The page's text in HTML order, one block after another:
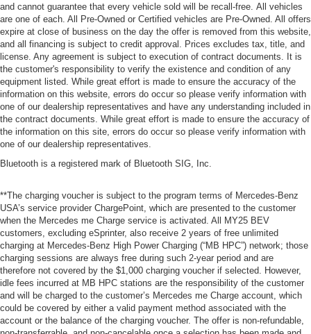
and cannot guarantee that every vehicle sold will be recall-free. All vehicles
are one of each. All Pre-Owned or Certified vehicles are Pre-Owned. All offers
expire at close of business on the day the offer is removed from this website,
and all financing is subject to credit approval. Prices excludes tax, title, and
license. Any agreement is subject to execution of contract documents. It is
the customer's responsibility to verify the existence and condition of any
equipment listed. While great effort is made to ensure the accuracy of the
information on this website, errors do occur so please verify information with
one of our dealership representatives and have any understanding included in
the contract documents. While great effort is made to ensure the accuracy of
the information on this site, errors do occur so please verify information with
one of our dealership representatives.
Bluetooth is a registered mark of Bluetooth SIG, Inc.
**The charging voucher is subject to the program terms of Mercedes-Benz
USA’s service provider ChargePoint, which are presented to the customer
when the Mercedes me Charge service is activated. All MY25 BEV
customers, excluding eSprinter, also receive 2 years of free unlimited
charging at Mercedes-Benz High Power Charging (“MB HPC”) network; those
charging sessions are always free during such 2-year period and are
therefore not covered by the $1,000 charging voucher if selected. However,
idle fees incurred at MB HPC stations are the responsibility of the customer
and will be charged to the customer’s Mercedes me Charge account, which
could be covered by either a valid payment method associated with the
account or the balance of the charging voucher. The offer is non-refundable,